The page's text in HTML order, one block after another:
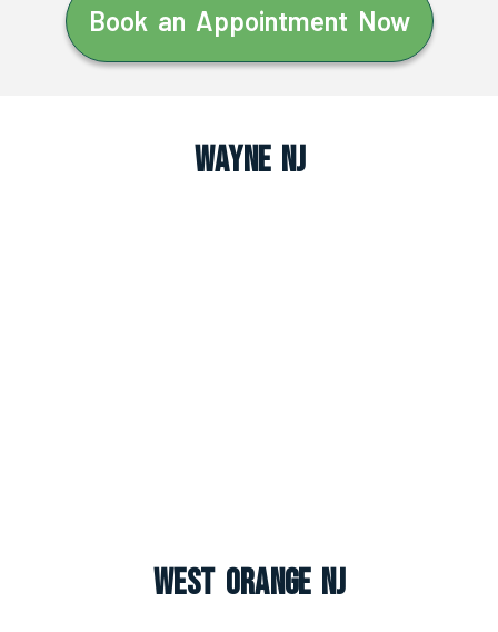
Book an Appointment Now
Wayne NJ
West Orange NJ